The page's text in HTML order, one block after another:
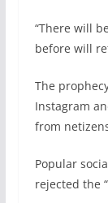
“There will
before will
The
Instagram
from
Popular
rejected the